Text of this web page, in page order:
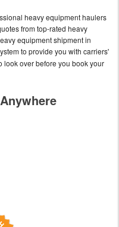
heavy equipment haulers
from top-rated heavy
equipment shipment in
to provide you with carriers'
look over before you book your